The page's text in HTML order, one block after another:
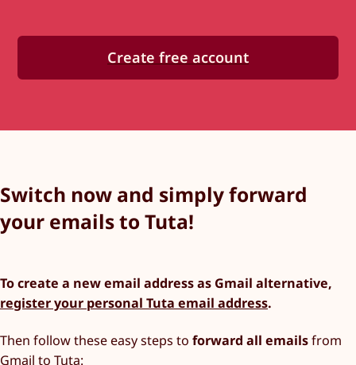
Create free account
Switch now and simply forward
your emails to Tuta!
To create a new email address as Gmail alternative,
register your personal Tuta email address.
Then follow these easy steps to forward all emailsfrom
Gmail to Tuta: